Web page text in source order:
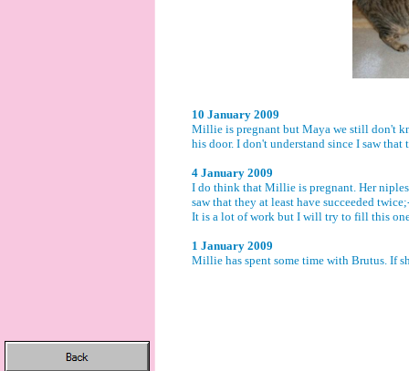
10 January 2009
Millie is pregnant but Maya we still don't
his door. I don't understand since I saw that
4 January 2009
I do think that Millie is pregnant. Her
saw that they at least have succeeded
It is a lot of work but I will try to fill this
1 January 2009
Millie has spent some time with Brutus. If